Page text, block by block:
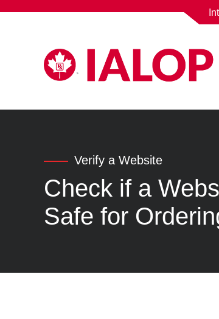
Verify a Website
Check if a
Safe for